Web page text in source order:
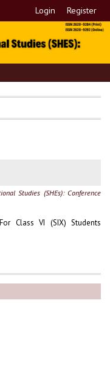
Login Register
Studies (SHEs): Conference
Class VI (SIX) Students